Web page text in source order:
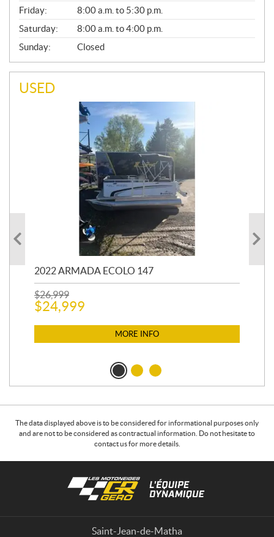
Friday:
8:00 a.m. to 5:30 p.m.
Saturday:
8:00 a.m. to 4:00 p.m.
Sunday:
Closed
USED
2022 ARMADA ECOLO 147
$26,999
$24,999
MORE INFO
The data displayed above is to be considered for informational purposes only
and are not to be considered as contractual information. Do not hesitate to
contact us for more details.
Saint-Jean-de-Matha